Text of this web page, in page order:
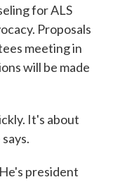
for ALS
Proposals
meeting in
will be made
It's about
president